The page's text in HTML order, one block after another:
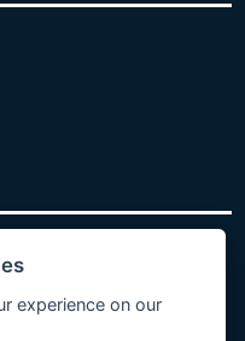
experience on our